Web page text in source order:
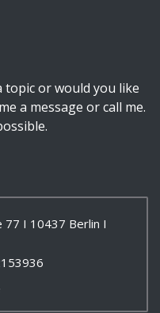
topic or would you like
a message or call me.
77 I 10437 Berlin I